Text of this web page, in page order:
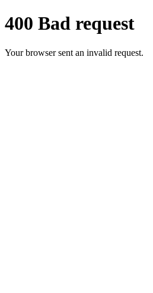
400 Bad request
Your browser sent an invalid request.